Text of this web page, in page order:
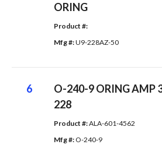
ORING
Product #:
Mfg #: U9-228AZ-50
6
O-240-9 ORING AMP
228
Product #: ALA-601-4562
Mfg #: O-240-9